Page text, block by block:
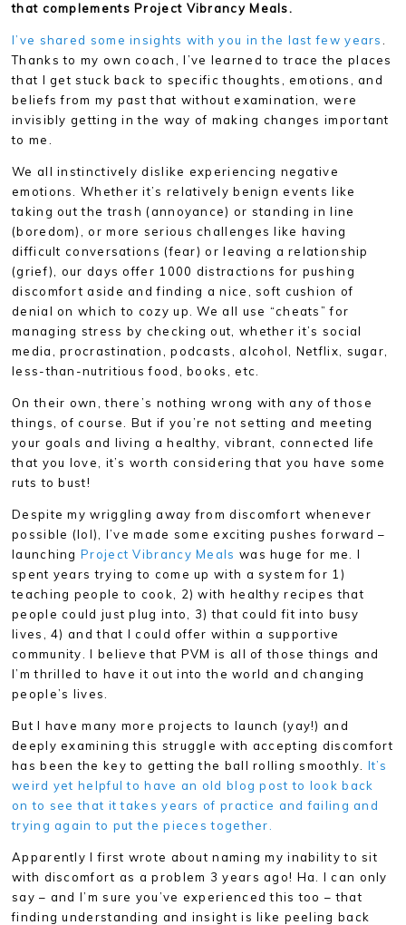
that complements Project Vibrancy Meals.
I’ve shared some insights with you in the last few years
Thanks to my own coach, I’ve learned to trace the places
that I get stuck back to specific thoughts, emotions, and
beliefs from my past that without examination, were
invisibly getting in the way of making changes important
to me.
We all instinctively dislike experiencing negative
emotions. Whether it’s relatively benign events like
taking out the trash (annoyance) or standing in line
(boredom), or more serious challenges like having
difficult conversations (fear) or leaving a relationship
(grief), our days offer 1000 distractions for pushing
discomfort aside and finding a nice, soft cushion of
denial on which to cozy up. We all use “cheats” for
managing stress by checking out, whether it’s social
media, procrastination, podcasts, alcohol, Netflix, sugar,
less-than-nutritious food, books, etc.
On their own, there’s nothing wrong with any of those
things, of course. But if you’re not setting and meeting
your goals and living a healthy, vibrant, connected life
that you love, it’s worth considering that you have some
ruts to bust!
Despite my wriggling away from discomfort whenever
possible (lol), I’ve made some exciting pushes forward –
launching Project Vibrancy Meals was huge for me. I
spent years trying to come up with a system for 1)
teaching people to cook, 2) with healthy recipes that
people could just plug into, 3) that could fit into busy
lives, 4) and that I could offer within a supportive
community. I believe that PVM is all of those things and
I’m thrilled to have it out into the world and changing
people’s lives.
But I have many more projects to launch (yay!) and
deeply examining this struggle with accepting discomfort
has been the key to getting the ball rolling smoothly. It’s
weird yet helpful to have an old blog post to look back
on to see that it takes years of practice and failing and
trying again to put the pieces together.
Apparently I first wrote about naming my inability to sit
with discomfort as a problem 3 years ago! Ha. I can only
say – and I’m sure you’ve experienced this too – that
finding understanding and insight is like peeling back